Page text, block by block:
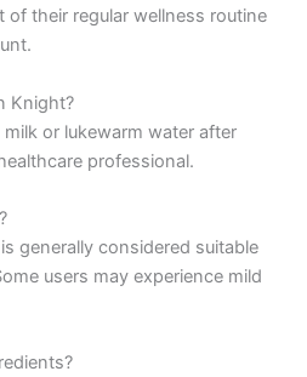
of their regular wellness routine
Knight?
or lukewarm water after
professional.
generally considered suitable
users may experience mild